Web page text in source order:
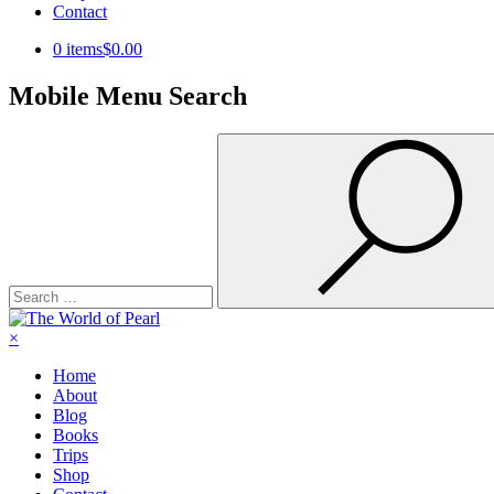
Contact
0 items$0.00
Mobile Menu Search
×
Home
About
Blog
Books
Trips
Shop